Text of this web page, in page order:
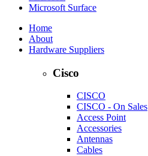
Microsoft Surface
Home
About
Hardware Suppliers
Cisco
CISCO
CISCO - On Sales
Access Point
Accessories
Antennas
Cables